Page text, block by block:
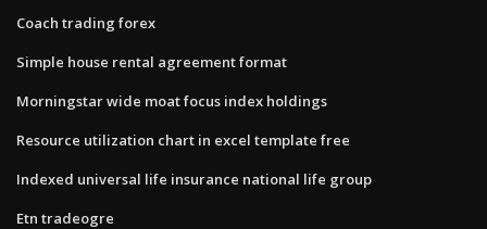
Coach trading forex
Simple house rental agreement format
Morningstar wide moat focus index holdings
Resource utilization chart in excel template free
Indexed universal life insurance national life group
Etn tradeogre